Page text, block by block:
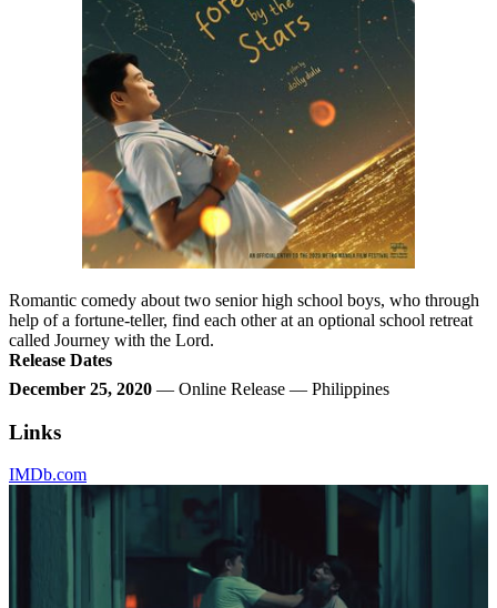
Romantic comedy about two senior high school boys, who through
help of a fortune-teller, find each other at an optional school retreat
called Journey with the Lord.
Release Dates
December 25, 2020 — Online Release — Philippines
Links
IMDb.com